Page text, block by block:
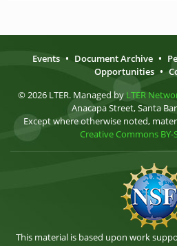
Events • Document Archive •
Opportunities •
© 2026 LTER. Managed by LTER
Anacapa Street, Santa
Except where otherwise noted,
Creative Commons BY-
This material is based upon work